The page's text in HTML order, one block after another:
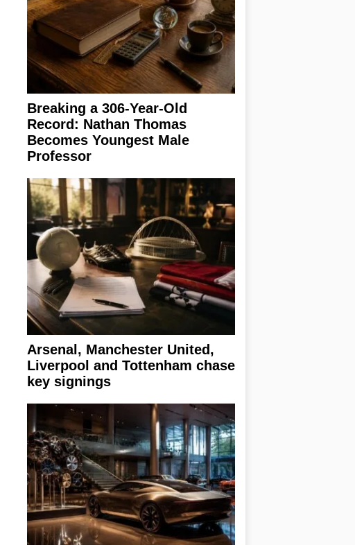
Breaking a 306-Year-Old
Record: Nathan Thomas
Becomes Youngest Male
Professor
Arsenal, Manchester United,
Liverpool and Tottenham chase
key signings